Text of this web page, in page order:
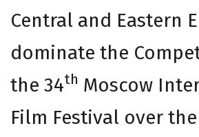
Central and Eastern
dominate the
the 34th Moscow
Film Festival over